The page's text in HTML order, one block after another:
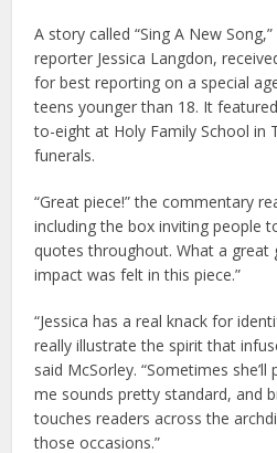
A story called “Sing A New
reporter Jessica Langdon,
for best reporting on a special
teens younger than 18. It
to-eight at Holy Family School in
funerals.
“Great piece!” the commentary
including the box inviting people
quotes throughout. What a
impact was felt in this piece.”
“Jessica has a real knack for
really illustrate the spirit that
said McSorley. “Sometimes
me sounds pretty standard, and
touches readers across the
those occasions.”